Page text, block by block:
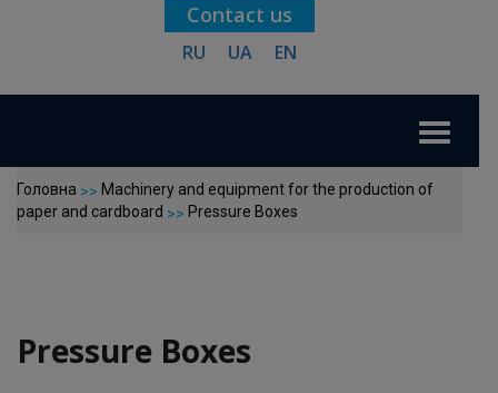
Contact us
RU UA EN
Toggle
Головна >> Machinery and equipment for the production of
paper and cardboard >> Pressure Boxes
Pressure Boxes